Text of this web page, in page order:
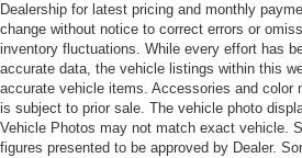
Dealership for latest pricing and monthly
change without notice to correct errors or
inventory fluctuations. While every effort has
accurate data, the vehicle listings within this
accurate vehicle items. Accessories and color
is subject to prior sale. The vehicle photo
Vehicle Photos may not match exact vehicle.
figures presented to be approved by Dealer.